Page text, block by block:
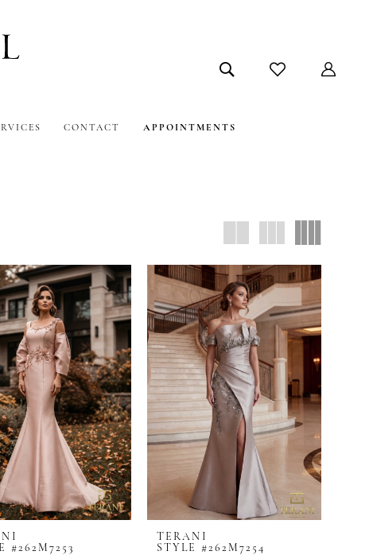
CONTACT APPOINTMENTS
#262M7253
TERANI
STYLE #262M7254